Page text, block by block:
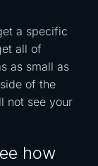
a specific
all of
as small as
of the
not see your
how